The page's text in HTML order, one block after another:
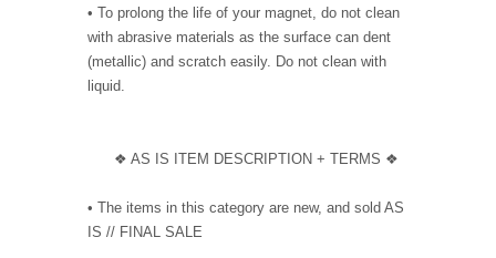
• To prolong the life of your magnet, do not clean
with abrasive materials as the surface can dent
(metallic) and scratch easily. Do not clean with
liquid.
❖ AS IS ITEM DESCRIPTION + TERMS ❖
• The items in this category are new, and sold AS
IS // FINAL SALE